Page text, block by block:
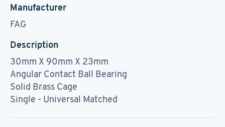
Manufacturer
FAG
Description
30mm X 90mm X 23mm
Angular Contact Ball Bearing
Solid Brass Cage
Single - Universal Matched